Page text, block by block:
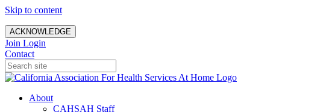
Skip to content
ACKNOWLEDGE
Join Login
Contact
About
CAHSAH Staff